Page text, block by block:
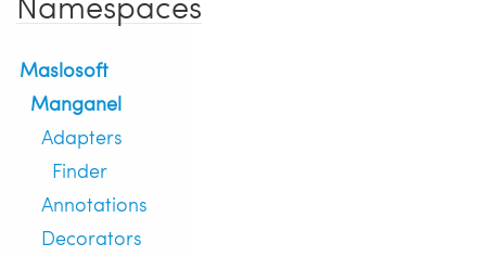
Maslosoft
Manganel
Adapters
Finder
Annotations
Decorators